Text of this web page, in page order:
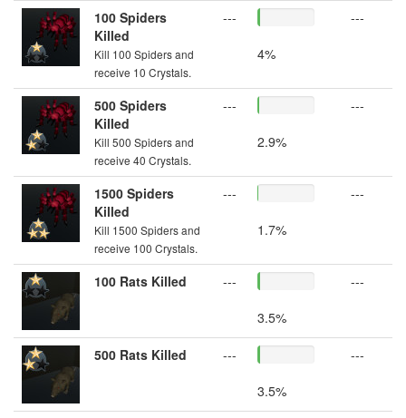
100 Spiders
Killed
Kill 100 Spiders and
receive 10 Crystals.
---
4%
---
500 Spiders
Killed
Kill 500 Spiders and
receive 40 Crystals.
---
2.9%
---
1500 Spiders
Killed
Kill 1500 Spiders and
receive 100 Crystals.
---
1.7%
---
100 Rats Killed
---
3.5%
---
500 Rats Killed
---
3.5%
---